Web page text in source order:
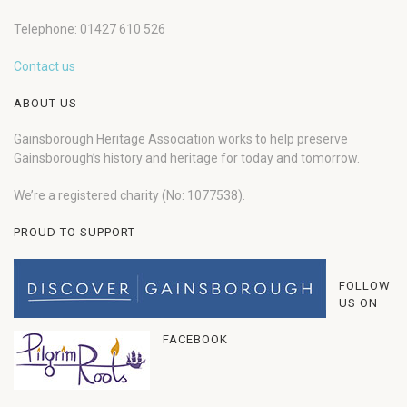
Telephone: 01427 610 526
Contact us
ABOUT US
Gainsborough Heritage Association works to help preserve
Gainsborough’s history and heritage for today and tomorrow.
We’re a registered charity (No: 1077538).
PROUD TO SUPPORT
FOLLOW
US ON
FACEBOOK